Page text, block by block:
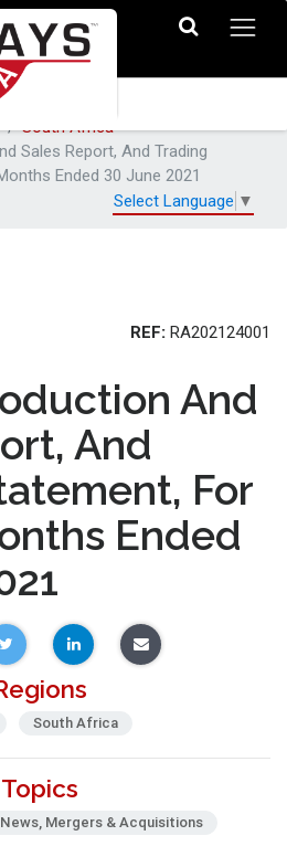
South Africa
Sales Report, And Trading
Ended 30 June 2021
Select Language ▼
REF: RA202124001
And
And
For
Ended
South Africa
Topics
Mergers & Acquisitions